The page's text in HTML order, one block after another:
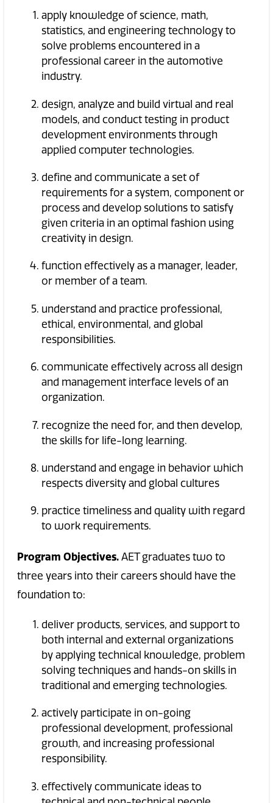
apply knowledge of science, math,
statistics, and engineering technology to
solve problems encountered in a
professional career in the automotive
industry.
design, analyze and build virtual and real
models, and conduct testing in product
development environments through
applied computer technologies.
define and communicate a set of
requirements for a system, component or
process and develop solutions to satisfy
given criteria in an optimal fashion using
creativity in design.
function effectively as a manager, leader,
or member of a team.
understand and practice professional,
ethical, environmental, and global
responsibilities.
communicate effectively across all design
and management interface levels of an
organization.
recognize the need for, and then develop,
the skills for life-long learning.
understand and engage in behavior which
respects diversity and global cultures
practice timeliness and quality with regard
to work requirements.
Program Objectives. AET graduates two to
three years into their careers should have the
foundation to:
deliver products, services, and support to
both internal and external organizations
by applying technical knowledge, problem
solving techniques and hands-on skills in
traditional and emerging technologies.
actively participate in on-going
professional development, professional
growth, and increasing professional
responsibility.
effectively communicate ideas to